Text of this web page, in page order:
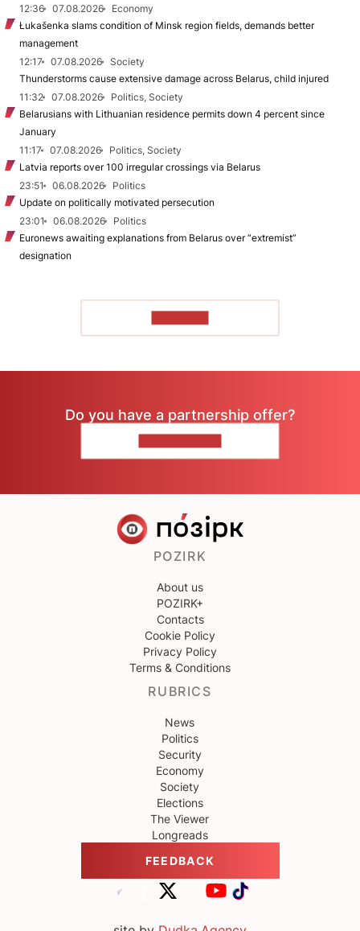
12:36
07.08.2026
Economy
Łukašenka slams condition of Minsk region fields, demands better
management
12:17
07.08.2026
Society
Thunderstorms cause extensive damage across Belarus, child injured
11:32
07.08.2026
Politics, Society
Belarusians with Lithuanian residence permits down 4 percent since
January
11:17
07.08.2026
Politics, Society
Latvia reports over 100 irregular crossings via Belarus
23:51
06.08.2026
Politics
Update on politically motivated persecution
23:01
06.08.2026
Politics
Euronews awaiting explanations from Belarus over “extremist”
designation
Do you have a partnership offer?
POZIRK
About us
POZIRK+
Contacts
Cookie Policy
Privacy Policy
Terms & Conditions
RUBRICS
News
Politics
Security
Economy
Society
Elections
The Viewer
Longreads
FEEDBACK